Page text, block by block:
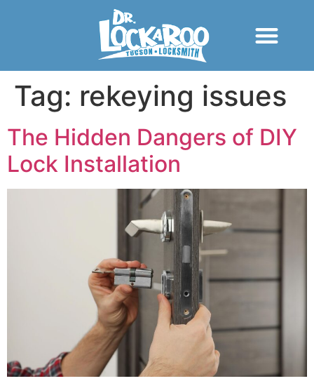
Tag: rekeying issues
The Hidden Dangers of DIY
Lock Installation